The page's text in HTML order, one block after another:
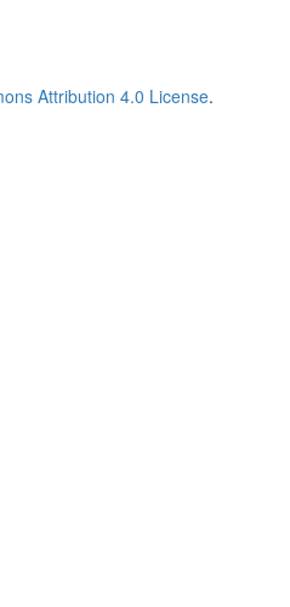
Attribution 4.0 License.